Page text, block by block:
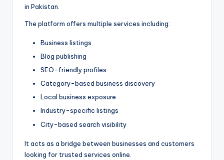
in Pakistan.
The platform offers multiple services including:
Business listings
Blog publishing
SEO-friendly profiles
Category-based business discovery
Local business exposure
Industry-specific listings
City-based search visibility
It acts as a bridge between businesses and customers
looking for trusted services online.